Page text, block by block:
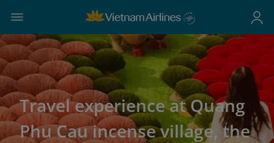
Travel experience at Quang
Phu Cau incense village, the